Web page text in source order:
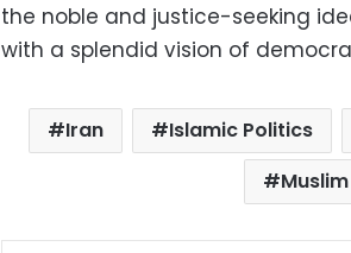
the noble and justice-seeking
with a splendid vision of
Iran Islamic Politics